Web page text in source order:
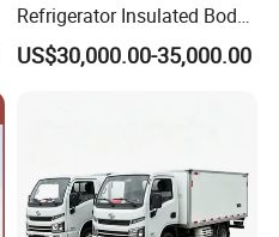
Refrigerator Insulated Body
Truck with Thermo King
Refrigerator Unit
US$30,000.00-35,000.00